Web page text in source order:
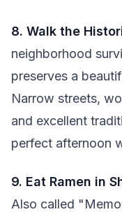
8. Walk the
neighborhood
preserves a
Narrow streets,
and excellent
perfect afternoon
9. Eat Ramen in
Also called